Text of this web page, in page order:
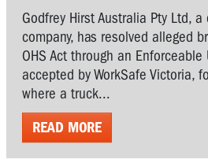
Godfrey Hirst Australia Pty Ltd,
company, has resolved alleged
OHS Act through an Enforceable
accepted by WorkSafe Victoria,
where a truck...
READ MORE